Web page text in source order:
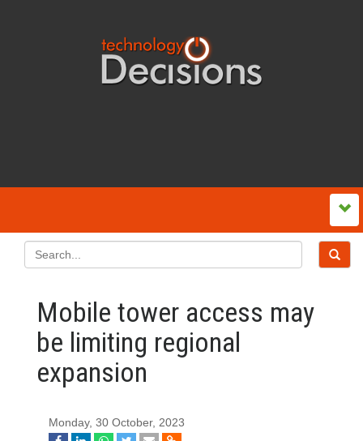
Mobile tower access may
be limiting regional
expansion
Monday, 30 October, 2023